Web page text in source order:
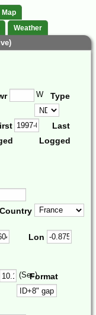
Map
Weather
W Type
Last
Logged
Country
Lon
(Sec)Format